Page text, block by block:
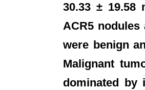
30.33 ± 19.58
ACR5 nodules
were benign
Malignant
dominated by